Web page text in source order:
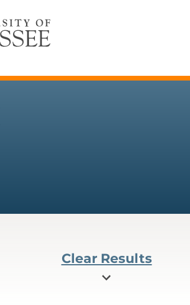
Clear Results